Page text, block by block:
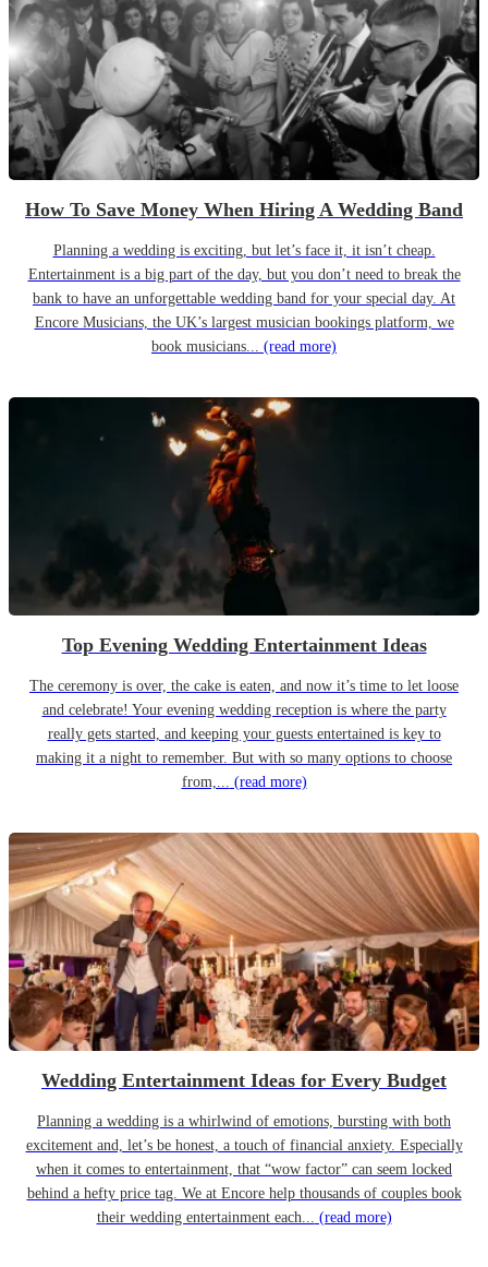
How To Save Money When Hiring A Wedding Band
Planning a wedding is exciting, but let’s face it, it isn’t cheap.
Entertainment is a big part of the day, but you don’t need to break the
bank to have an unforgettable wedding band for your special day. At
Encore Musicians, the UK’s largest musician bookings platform, we
book musicians... (read more)
Top Evening Wedding Entertainment Ideas
The ceremony is over, the cake is eaten, and now it’s time to let loose
and celebrate! Your evening wedding reception is where the party
really gets started, and keeping your guests entertained is key to
making it a night to remember. But with so many options to choose
from,... (read more)
Wedding Entertainment Ideas for Every Budget
Planning a wedding is a whirlwind of emotions, bursting with both
excitement and, let’s be honest, a touch of financial anxiety. Especially
when it comes to entertainment, that “wow factor” can seem locked
behind a hefty price tag. We at Encore help thousands of couples book
their wedding entertainment each... (read more)